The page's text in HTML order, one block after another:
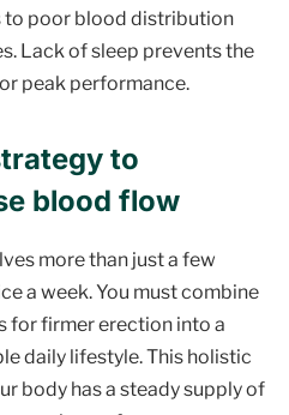
to poor blood distribution
Lack of sleep prevents the
peak performance.
to
blood flow
more than just a few
a week. You must combine
for firmer erection into a
daily lifestyle. This holistic
body has a steady supply of